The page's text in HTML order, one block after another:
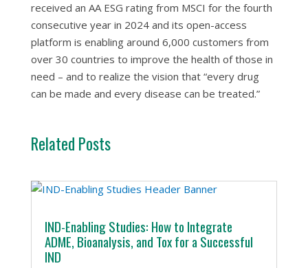
received an AA ESG rating from MSCI for the fourth
consecutive year in 2024 and its open-access
platform is enabling around 6,000 customers from
over 30 countries to improve the health of those in
need – and to realize the vision that “every drug
can be made and every disease can be treated.”
Related Posts
IND-Enabling Studies: How to Integrate
ADME, Bioanalysis, and Tox for a Successful
IND